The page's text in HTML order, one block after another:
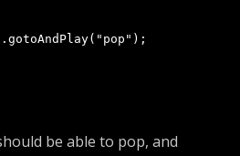
be able to pop, and